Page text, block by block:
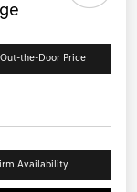
the-Door Price
Availability